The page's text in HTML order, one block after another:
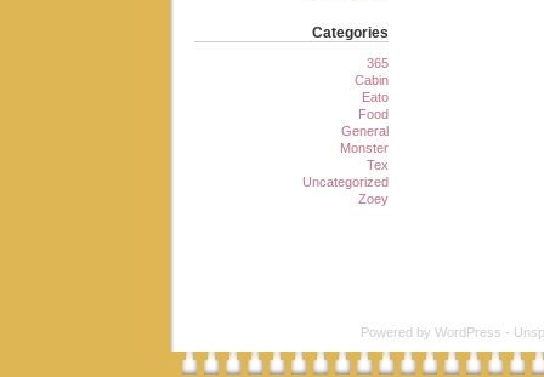
Categories
365
Cabin
Eato
Food
General
Monster
Tex
Uncategorized
Zoey
Powered by WordPress -